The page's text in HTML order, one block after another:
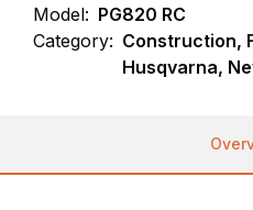
Model: PG820 RC
Category: Construction,
Husqvarna,